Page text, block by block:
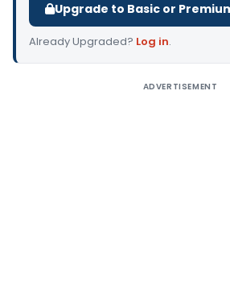
Upgrade to Basic or
Already Upgraded? Log in.
ADVERTISEMENT